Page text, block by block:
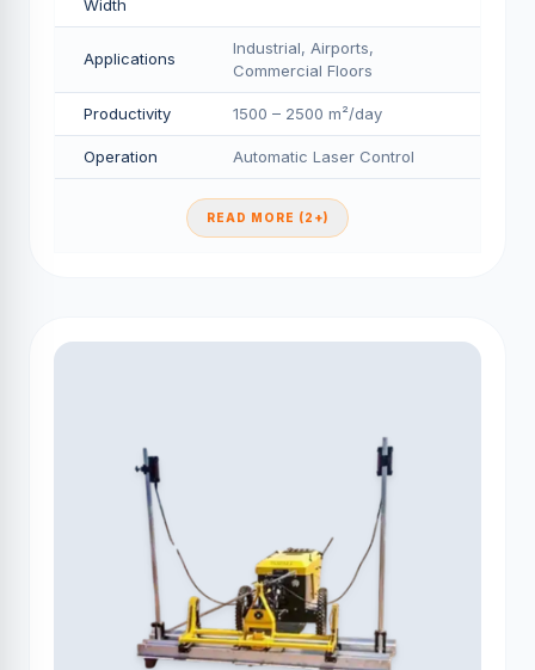
Width
Applications
Industrial, Airports,
Commercial Floors
Productivity 1500 – 2500 m²/day
Operation Automatic Laser Control
READ MORE (2+)